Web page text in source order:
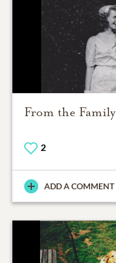
From the Family
2
ADD A COMMENT